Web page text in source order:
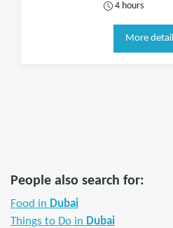
4 hours
More
People also search for:
Food in Dubai
Things to Do in Dubai